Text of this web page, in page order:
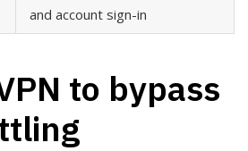
and account sign-in
to bypass